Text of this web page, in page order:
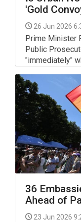
'Gold
26 Jun 2026
Prime Minister
Public
"immediately"
Hajdu, the
TEK, as
case involving
previous
money and
36
Ahead of
23 Jun 2026